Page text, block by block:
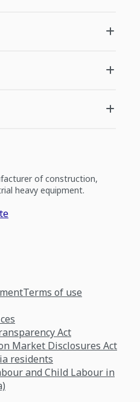
of construction,
heavy equipment.
Terms of use
Act
Market Disclosures Act
residents
and Child Labour in